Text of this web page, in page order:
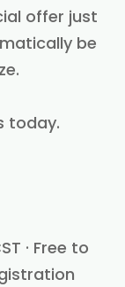
offer just
be
today.
· Free to